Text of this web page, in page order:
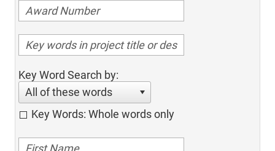
Key Word Search by:
All of these words
Key Words: Whole words only